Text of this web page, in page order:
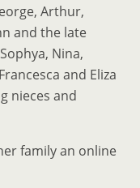
Arthur,
and the late
Nina,
and Eliza
nieces and
family an online